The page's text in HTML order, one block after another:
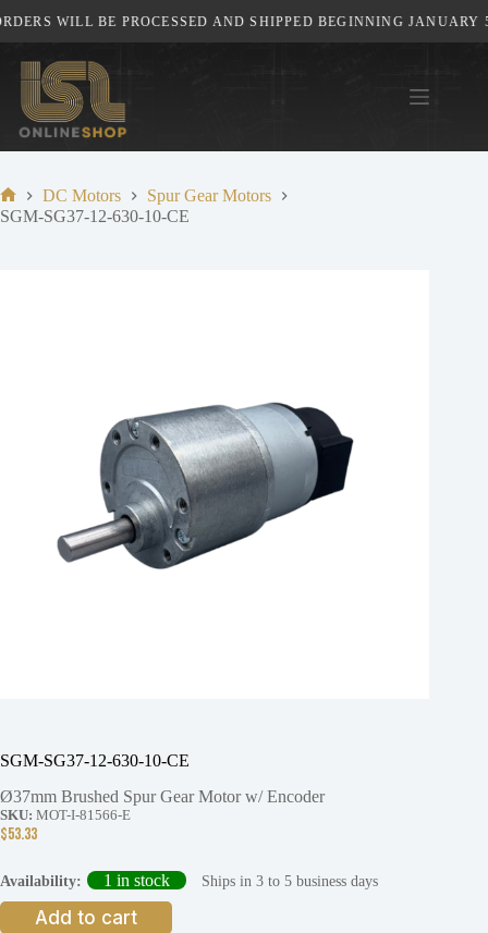
to
content
WILL BE PROCESSED AND SHIPPED BEGINNING JANUARY
Home
DC Motors
Spur Gear Motors
SGM-SG37-12-630-10-CE
SGM-SG37-12-630-10-CE
Ø37mm Brushed Spur Gear Motor w/ Encoder
SKU: MOT-I-81566-E
$53.33
Availability: 1 in stock Ships in 3 to 5 business days
Add to cart